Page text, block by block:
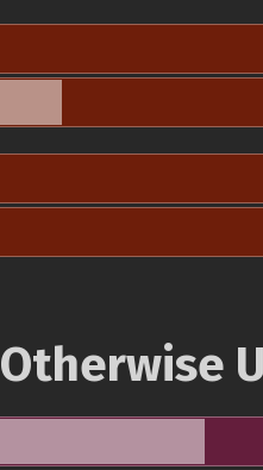
Otherwise